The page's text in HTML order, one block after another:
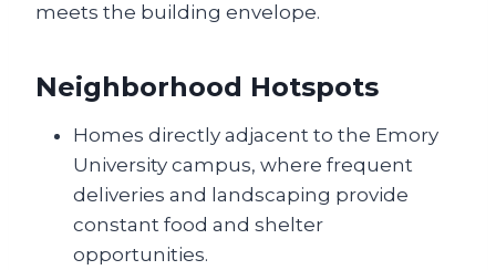
meets the building envelope.
Neighborhood Hotspots
Homes directly adjacent to the Emory
University campus, where frequent
deliveries and landscaping provide
constant food and shelter
opportunities.